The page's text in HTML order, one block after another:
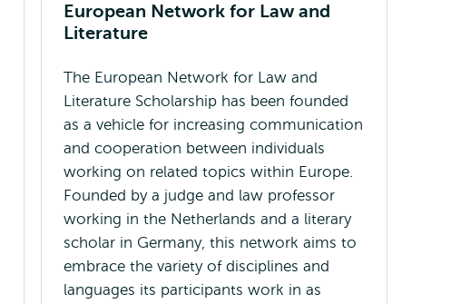
European Network for Law and
Literature
The European Network for Law and
Literature Scholarship has been founded
as a vehicle for increasing communication
and cooperation between individuals
working on related topics within Europe.
Founded by a judge and law professor
working in the Netherlands and a literary
scholar in Germany, this network aims to
embrace the variety of disciplines and
languages its participants work in as